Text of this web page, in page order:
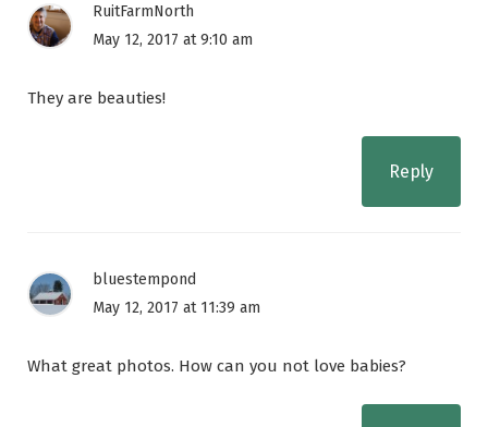
RuitFarmNorth
May 12, 2017 at 9:10 am
They are beauties!
Reply
bluestempond
May 12, 2017 at 11:39 am
What great photos. How can you not love babies?